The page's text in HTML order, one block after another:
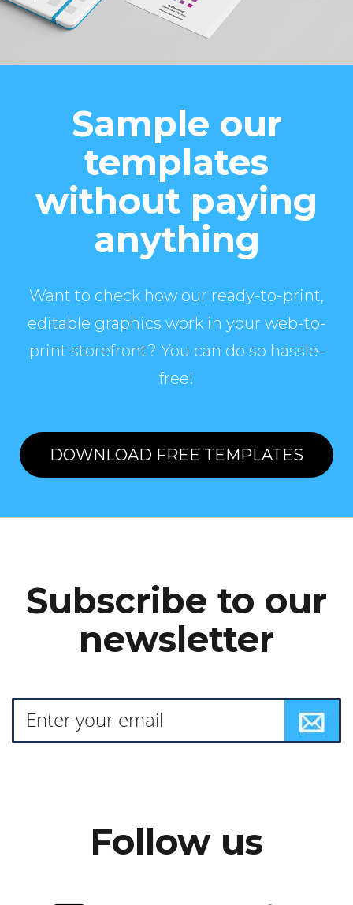
Sample our
templates
without paying
anything
Want to check how our ready-to-print,
editable graphics work in your web-to-
print storefront? You can do so hassle-
free!
DOWNLOAD FREE TEMPLATES
Subscribe to our
newsletter
Follow us